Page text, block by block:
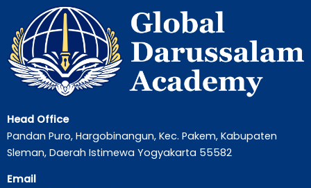
Head Office
Pandan Puro, Hargobinangun, Kec. Pakem, Kabupaten
Sleman, Daerah Istimewa Yogyakarta 55582
Email